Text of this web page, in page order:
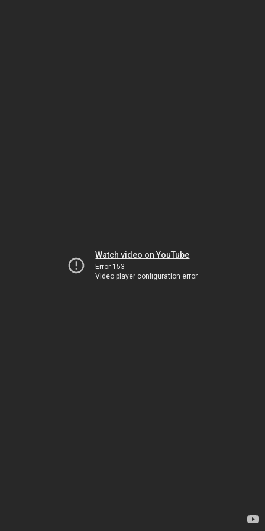
Watch video on YouTube
Error 153
Video player configuration error